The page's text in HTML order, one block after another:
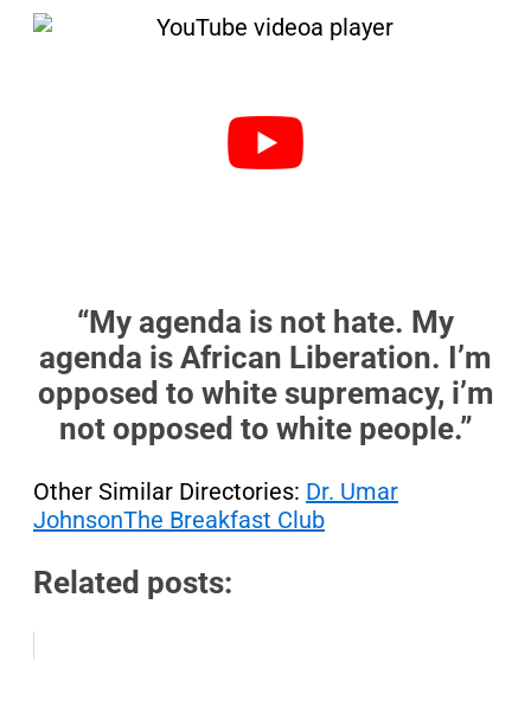
“My agenda is not hate. My
agenda is African Liberation. I’m
opposed to white supremacy, i’m
not opposed to white people.”
Other Similar Directories: Dr. Umar
JohnsonThe Breakfast Club
Related posts: